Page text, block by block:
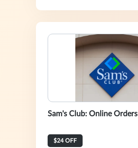
Sam's Club: Online Orders
$24 OFF